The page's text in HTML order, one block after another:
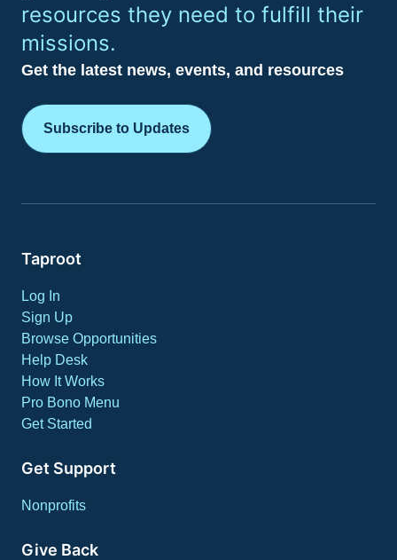
resources they need to fulfill their
missions.
Get the latest news, events, and resources
Subscribe to Updates
Taproot
Log In
Sign Up
Browse Opportunities
Help Desk
How It Works
Pro Bono Menu
Get Started
Get Support
Nonprofits
Give Back